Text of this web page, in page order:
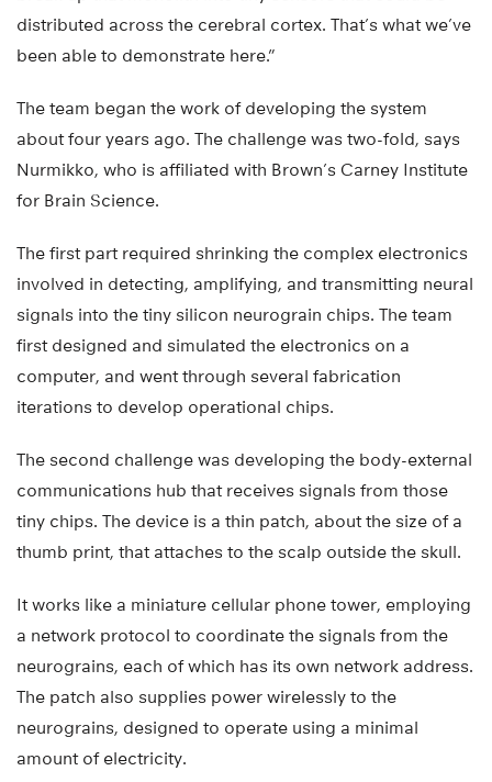
distributed across the cerebral cortex. That’s what we’ve
been able to demonstrate here.”
The team began the work of developing the system
about four years ago. The challenge was two-fold, says
Nurmikko, who is affiliated with Brown’s Carney Institute
for Brain Science.
The first part required shrinking the complex electronics
involved in detecting, amplifying, and transmitting neural
signals into the tiny silicon neurograin chips. The team
first designed and simulated the electronics on a
computer, and went through several fabrication
iterations to develop operational chips.
The second challenge was developing the body-external
communications hub that receives signals from those
tiny chips. The device is a thin patch, about the size of a
thumb print, that attaches to the scalp outside the skull.
It works like a miniature cellular phone tower, employing
a network protocol to coordinate the signals from the
neurograins, each of which has its own network address.
The patch also supplies power wirelessly to the
neurograins, designed to operate using a minimal
amount of electricity.